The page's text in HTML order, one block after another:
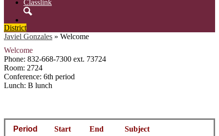
Classlink
District
Javiel Gonzales » Welcome
Welcome
Phone: 832-668-7300 ext. 73724
Room: 2724
Conference: 6th period
Lunch: B lunch
Period Start End Subject